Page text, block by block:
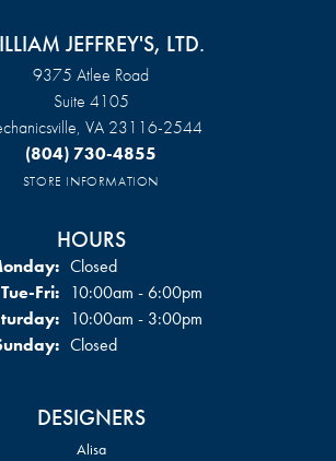
JEFFREY'S, LTD.
9375 Atlee Road
Suite 4105
VA 23116-2544
(804) 730-4855
STORE INFORMATION
HOURS
Closed
Tue-Fri:Tuesday - Friday:
10:00am - 6:00pm
10:00am - 3:00pm
Closed
DESIGNERS
Alisa